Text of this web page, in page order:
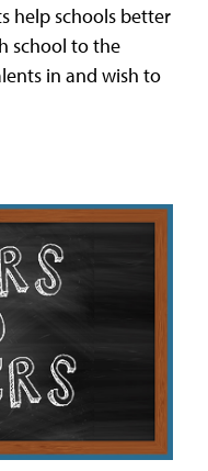
help schools better
school to the
in and wish to